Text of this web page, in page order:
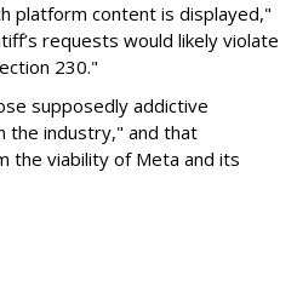
platform content is displayed,"
requests would likely violate
230."
supposedly addictive
the industry," and that
the viability of Meta and its